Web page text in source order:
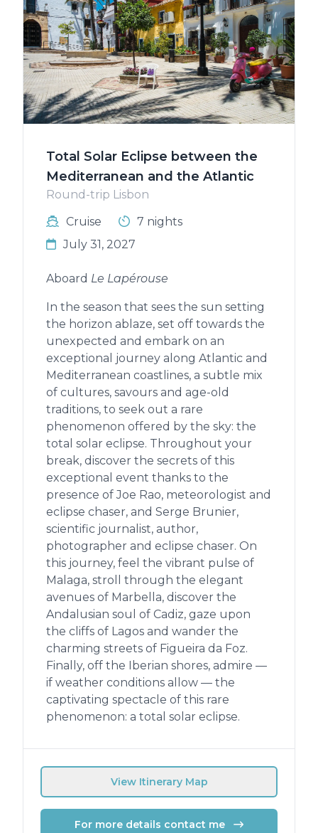
Total Solar Eclipse between the
Mediterranean and the Atlantic
Round-trip Lisbon
Cruise
7 nights
July 31, 2027
Aboard Le Lapérouse
In the season that sees the sun setting
the horizon ablaze, set off towards the
unexpected and embark on an
exceptional journey along Atlantic and
Mediterranean coastlines, a subtle mix
of cultures, savours and age-old
traditions, to seek out a rare
phenomenon offered by the sky: the
total solar eclipse. Throughout your
break, discover the secrets of this
exceptional event thanks to the
presence of Joe Rao, meteorologist and
eclipse chaser, and Serge Brunier,
scientific journalist, author,
photographer and eclipse chaser. On
this journey, feel the vibrant pulse of
Malaga, stroll through the elegant
avenues of Marbella, discover the
Andalusian soul of Cadiz, gaze upon
the cliffs of Lagos and wander the
charming streets of Figueira da Foz.
Finally, off the Iberian shores, admire —
if weather conditions allow — the
captivating spectacle of this rare
phenomenon: a total solar eclipse.
View Itinerary Map
For more details contact me